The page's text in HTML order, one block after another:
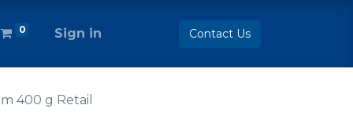
0 Sign in Contact Us
400 g Retail